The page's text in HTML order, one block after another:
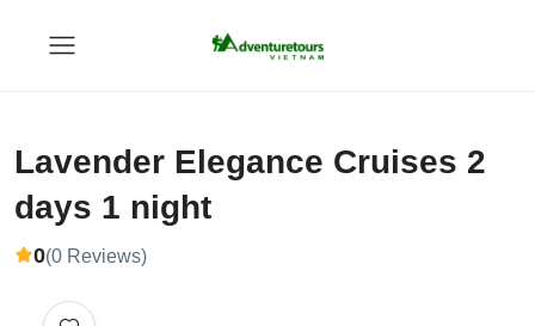
Lavender Elegance Cruises 2
days 1 night
0(0 Reviews)